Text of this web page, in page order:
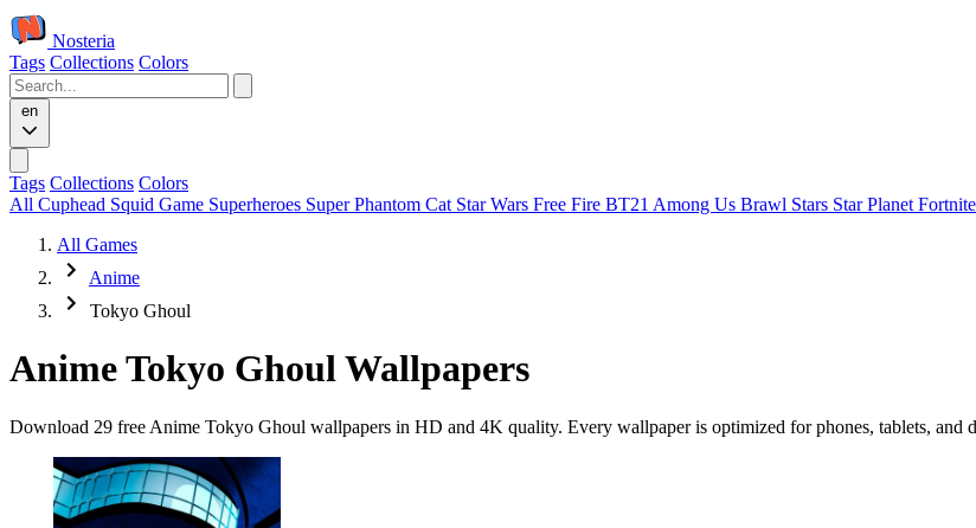
Nosteria
Tags Collections Colors
en
Tags Collections Colors
All Cuphead Squid Game Superheroes Super Phantom Cat Star Wars Free Fire BT21 Among Us Brawl Stars Star Planet Fortnite
All Games
Anime
Tokyo Ghoul
Anime Tokyo Ghoul Wallpapers
Download 29 free Anime Tokyo Ghoul wallpapers in HD and 4K quality. Every wallpaper is optimized for phones, tablets, and